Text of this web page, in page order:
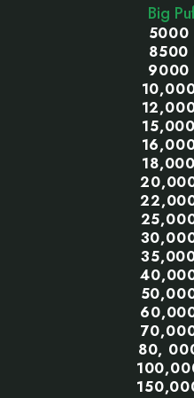
Big
5000
8500
9000
80,